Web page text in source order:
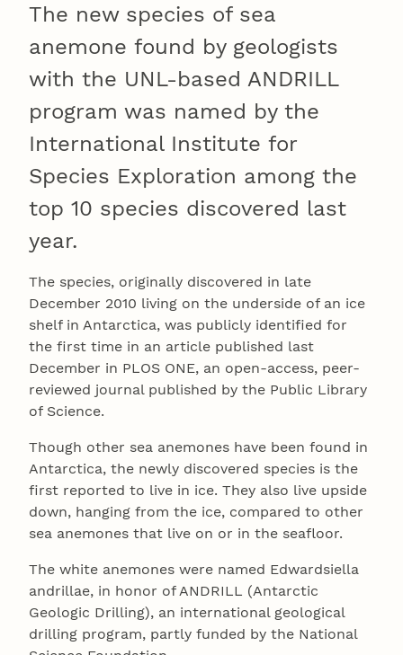
The new species of sea
anemone found by geologists
with the UNL-based ANDRILL
program was named by the
International Institute for
Species Exploration among the
top 10 species discovered last
year.
The species, originally discovered in late
December 2010 living on the underside of an ice
shelf in Antarctica, was publicly identified for
the first time in an article published last
December in PLOS ONE, an open-access, peer-
reviewed journal published by the Public Library
of Science.
Though other sea anemones have been found in
Antarctica, the newly discovered species is the
first reported to live in ice. They also live upside
down, hanging from the ice, compared to other
sea anemones that live on or in the seafloor.
The white anemones were named Edwardsiella
andrillae, in honor of ANDRILL (Antarctic
Geologic Drilling), an international geological
drilling program, partly funded by the National